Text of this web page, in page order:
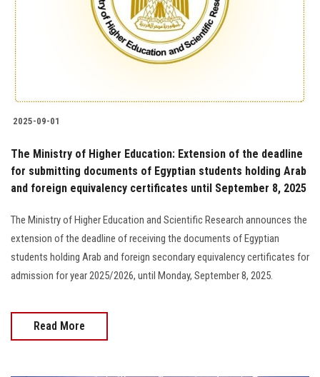
Students
Faculty Staff
Postgraduate
Alumni
Employees
Apply Now
2025-09-01
The Ministry of Higher Education: Extension of the deadline
for submitting documents of Egyptian students holding Arab
and foreign equivalency certificates until September 8, 2025
The Ministry of Higher Education and Scientific Research announces the
extension of the deadline of receiving the documents of Egyptian
students holding Arab and foreign secondary equivalency certificates for
admission for year 2025/2026, until Monday, September 8, 2025.
Read More